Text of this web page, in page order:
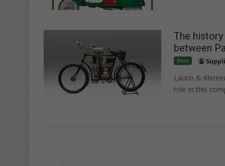
The
between
Bikes
Laurin &
role in this